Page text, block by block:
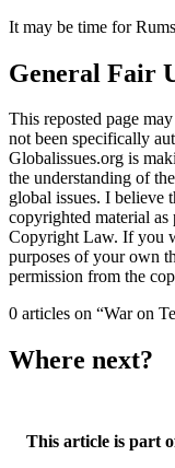
It may be time for
General Fair
This reposted page
not been specifically
Globalissues.org is
the understanding of
global issues. I believe
copyrighted material
Copyright Law. If you
purposes of your own
permission from the
0 articles on “War on
Where next?
This article is part